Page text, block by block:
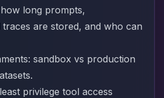
long prompts,
are stored, and who can
sandbox vs production
privilege tool access